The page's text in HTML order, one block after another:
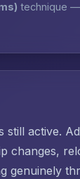
technique
still active.
changes,
genuinely